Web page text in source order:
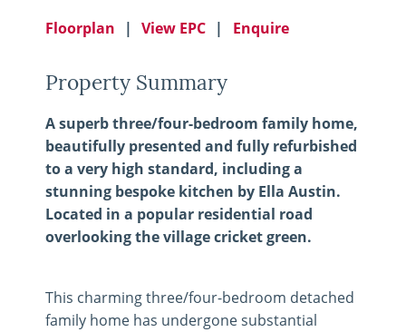
Floorplan View EPC Enquire
Property Summary
A superb three/four-bedroom family home,
beautifully presented and fully refurbished
to a very high standard, including a
stunning bespoke kitchen by Ella Austin.
Located in a popular residential road
overlooking the village cricket green.
This charming three/four-bedroom detached
family home has undergone substantial